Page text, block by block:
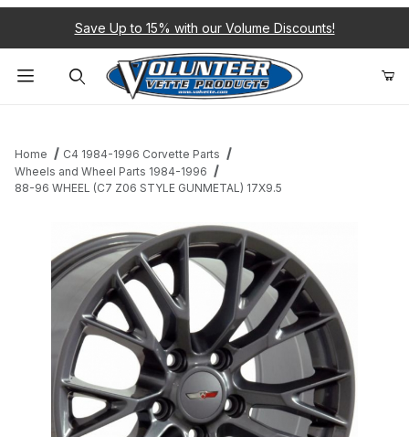
Save Up to 15% with our Volume Discounts!
Home
C4 1984-1996 Corvette Parts
Wheels and Wheel Parts 1984-1996
88-96 WHEEL (C7 Z06 STYLE GUNMETAL) 17X9.5